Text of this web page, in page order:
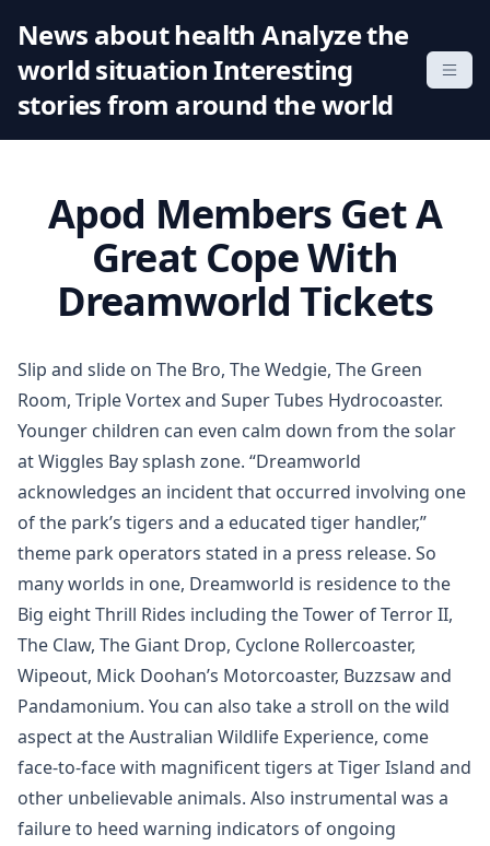
News about health Analyze the
world situation Interesting
stories from around the world
Apod Members Get A
Great Cope With
Dreamworld Tickets
Slip and slide on The Bro, The Wedgie, The Green
Room, Triple Vortex and Super Tubes Hydrocoaster.
Younger children can even calm down from the solar
at Wiggles Bay splash zone. “Dreamworld
acknowledges an incident that occurred involving one
of the park’s tigers and a educated tiger handler,”
theme park operators stated in a press release. So
many worlds in one, Dreamworld is residence to the
Big eight Thrill Rides including the Tower of Terror II,
The Claw, The Giant Drop, Cyclone Rollercoaster,
Wipeout, Mick Doohan’s Motorcoaster, Buzzsaw and
Pandamonium. You can also take a stroll on the wild
aspect at the Australian Wildlife Experience, come
face-to-face with magnificent tigers at Tiger Island and
other unbelievable animals. Also instrumental was a
failure to heed warning indicators of ongoing